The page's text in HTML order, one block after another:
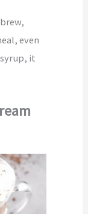
even
it